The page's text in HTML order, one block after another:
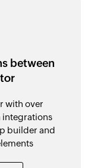
between
with over
integrations
builder and